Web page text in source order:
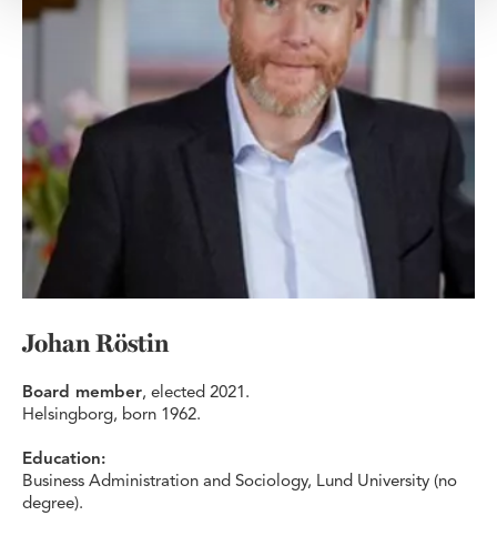
Johan Röstin
Board member, elected 2021.
Helsingborg, born 1962.
Education:
Business Administration and Sociology, Lund University (no
degree).